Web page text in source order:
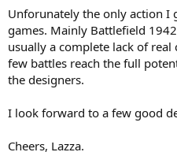
Unforunately the only action I
games. Mainly Battlefield
usually a complete lack of
few battles reach the full
the designers.
I look forward to a few good
Cheers, Lazza.